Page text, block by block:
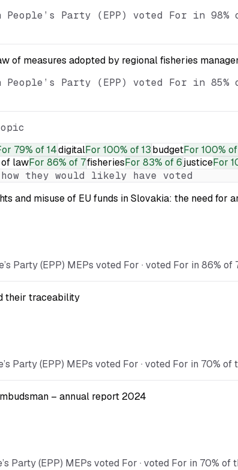
People’s Party (EPP) voted For in
of measures adopted by regional fisheries
People’s Party (EPP) voted For in
79% of 14digitalFor 100% of 13budgetFor 100%
lawFor 86% of 7fisheriesFor 83% of 6justiceFor
they would likely have voted
and misuse of EU funds in Slovakia: the need for
Party (EPP) MEPs voted For · voted For in 86%
their traceability
Party (EPP) MEPs voted For · voted For in 70%
– annual report 2024
Party (EPP) MEPs voted For · voted For in 70%